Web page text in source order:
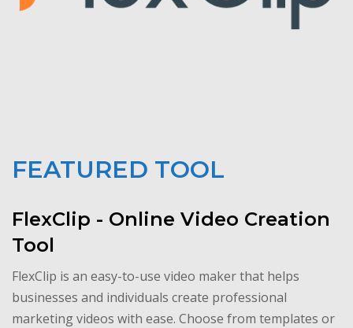
FEATURED TOOL
FlexClip - Online Video Creation
Tool
FlexClip is an easy-to-use video maker that helps
businesses and individuals create professional
marketing videos with ease. Choose from templates or